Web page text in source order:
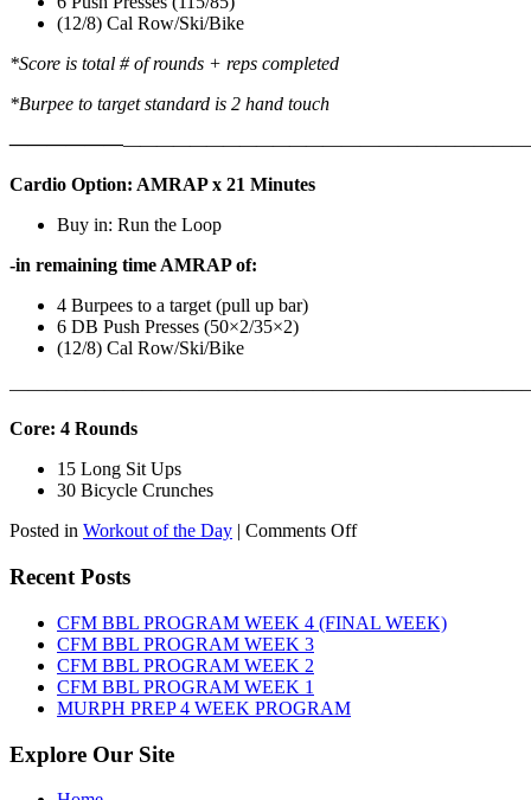
(12/8) Cal Row/Ski/Bike
*Score is total # of rounds + reps completed
*Burpee to target standard is 2 hand touch
——————————————————
Cardio Option: AMRAP x 21 Minutes
Buy in: Run the Loop
-in remaining time AMRAP of:
4 Burpees to a target (pull up bar)
6 DB Push Presses (50×2/35×2)
(12/8) Cal Row/Ski/Bike
Core: 4 Rounds
15 Long Sit Ups
30 Bicycle Crunches
Posted in Workout of the Day | Comments Offon
9th,
2026
Recent Posts
CFM BBL PROGRAM WEEK 4 (FINAL WEEK)
CFM BBL PROGRAM WEEK 3
CFM BBL PROGRAM WEEK 2
CFM BBL PROGRAM WEEK 1
MURPH PREP 4 WEEK PROGRAM
Explore Our Site